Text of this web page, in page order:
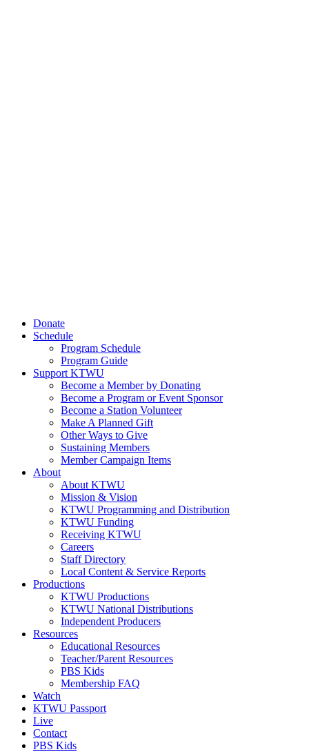
Donate
Schedule
Program Schedule
Program Guide
Support KTWU
Become a Member by Donating
Become a Program or Event Sponsor
Become a Station Volunteer
Make A Planned Gift
Other Ways to Give
Sustaining Members
Member Campaign Items
About
About KTWU
Mission & Vision
KTWU Programming and Distribution
KTWU Funding
Receiving KTWU
Careers
Staff Directory
Local Content & Service Reports
Productions
KTWU Productions
KTWU National Distributions
Independent Producers
Resources
Educational Resources
Teacher/Parent Resources
PBS Kids
Membership FAQ
Watch
KTWU Passport
Live
Contact
PBS Kids